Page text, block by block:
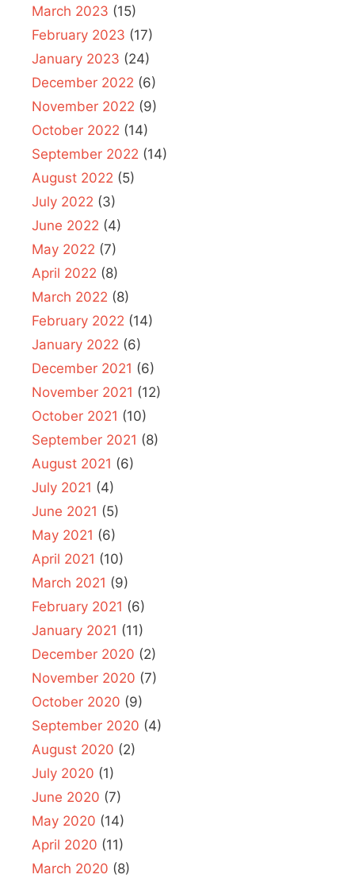
March 2023 (15)
February 2023 (17)
January 2023 (24)
December 2022 (6)
November 2022 (9)
October 2022 (14)
September 2022 (14)
August 2022 (5)
July 2022 (3)
June 2022 (4)
May 2022 (7)
April 2022 (8)
March 2022 (8)
February 2022 (14)
January 2022 (6)
December 2021 (6)
November 2021 (12)
October 2021 (10)
September 2021 (8)
August 2021 (6)
July 2021 (4)
June 2021 (5)
May 2021 (6)
April 2021 (10)
March 2021 (9)
February 2021 (6)
January 2021 (11)
December 2020 (2)
November 2020 (7)
October 2020 (9)
September 2020 (4)
August 2020 (2)
July 2020 (1)
June 2020 (7)
May 2020 (14)
April 2020 (11)
March 2020 (8)